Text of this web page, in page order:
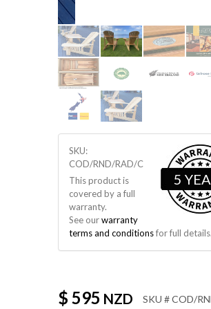
SKU:
COD/RND/RAD/C
warranty.
See ourwarranty
terms and conditions
for full details.
$ 595
ADD TO CART